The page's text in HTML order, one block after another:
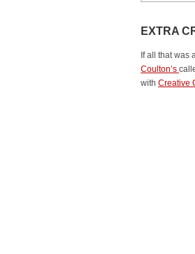
EXTRA
If all that was
Coulton’s
with Creative